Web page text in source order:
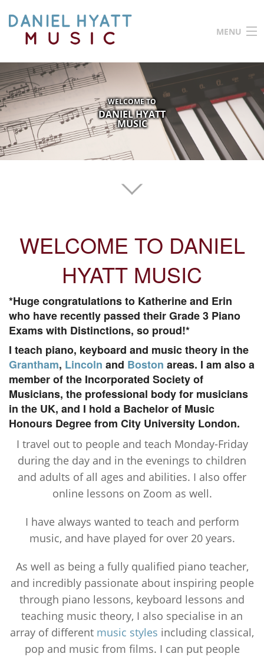
Skip to main content
MENU
HOME
ABOUT ME
TESTIMONIALS
VIDEOS
CONTACT ME
WELCOME TO
DANIEL HYATT
MUSIC
WELCOME TO DANIEL
HYATT MUSIC
*Huge congratulations to Katherine and Erin
who have recently passed their Grade 3 Piano
Exams with Distinctions, so proud!*
I teach piano, keyboard and music theory in the
Grantham, Lincoln and Boston areas. I am also a
member of the Incorporated Society of
Musicians, the professional body for musicians
in the UK, and I hold a Bachelor of Music
Honours Degree from City University London.
I travel out to people and teach Monday-Friday
during the day and in the evenings to children
and adults of all ages and abilities. I also offer
online lessons on Zoom as well.
I have always wanted to teach and perform
music, and have played for over 20 years.
As well as being a fully qualified piano teacher,
and incredibly passionate about inspiring people
through piano lessons, keyboard lessons and
teaching music theory, I also specialise in an
array of different music styles including classical,
pop and music from films. I can put people